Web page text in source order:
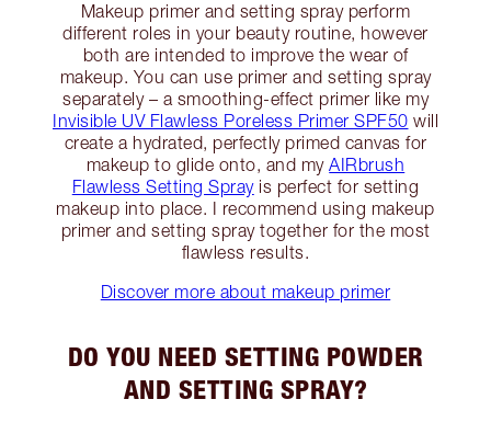
Makeup primer and setting spray perform
different roles in your beauty routine, however
both are intended to improve the wear of
makeup. You can use primer and setting spray
separately – a smoothing-effect primer like my
Invisible UV Flawless Poreless Primer SPF50 will
create a hydrated, perfectly primed canvas for
makeup to glide onto, and myAIRbrush
Flawless Setting Sprayis perfect for setting
makeup into place. I recommend using makeup
primer and setting spray together for the most
flawless results.
Discover more about makeup primer
DO YOU NEED SETTING POWDER
AND SETTING SPRAY?